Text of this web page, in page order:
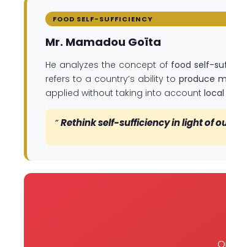
FOOD SELF-SUFFICIENCY
Mr. Mamadou Goïta
He analyzes the concept of food self-
refers to a country’s ability to produce
applied without taking into account
”Rethink self-sufficiency in light of